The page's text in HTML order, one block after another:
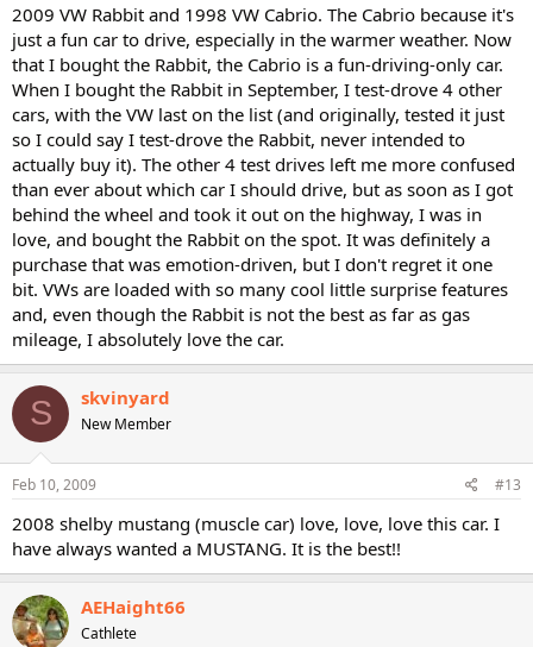
2009 VW Rabbit and 1998 VW Cabrio. The Cabrio because it's
just a fun car to drive, especially in the warmer weather. Now
that I bought the Rabbit, the Cabrio is a fun-driving-only car.
When I bought the Rabbit in September, I test-drove 4 other
cars, with the VW last on the list (and originally, tested it just
so I could say I test-drove the Rabbit, never intended to
actually buy it). The other 4 test drives left me more confused
than ever about which car I should drive, but as soon as I got
behind the wheel and took it out on the highway, I was in
love, and bought the Rabbit on the spot. It was definitely a
purchase that was emotion-driven, but I don't regret it one
bit. VWs are loaded with so many cool little surprise features
and, even though the Rabbit is not the best as far as gas
mileage, I absolutely love the car.
S skvinyard
New Member
Feb 10, 2009 #13
2008 shelby mustang (muscle car) love, love, love this car. I
have always wanted a MUSTANG. It is the best!!
AEHaight66
Cathlete